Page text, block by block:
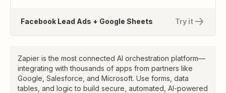
Try it
Facebook Lead Ads + Google Sheets
Zapier is the most connected AI orchestration platform—
integrating with thousands of apps from partners like
Google, Salesforce, and Microsoft. Use forms, data
tables, and logic to build secure, automated, AI-powered